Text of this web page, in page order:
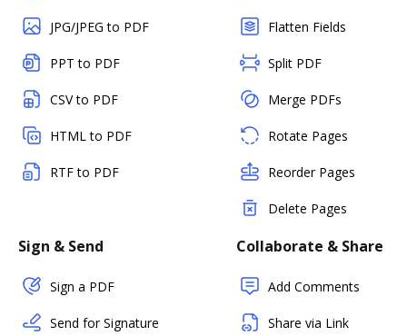
JPG/JPEG to PDF
PPT to PDF
CSV to PDF
HTML to PDF
RTF to PDF
Flatten Fields
Split PDF
Merge PDFs
Rotate Pages
Reorder Pages
Delete Pages
Sign & Send
Sign a PDF
Send for Signature
Collaborate & Share
Add Comments
Share via Link